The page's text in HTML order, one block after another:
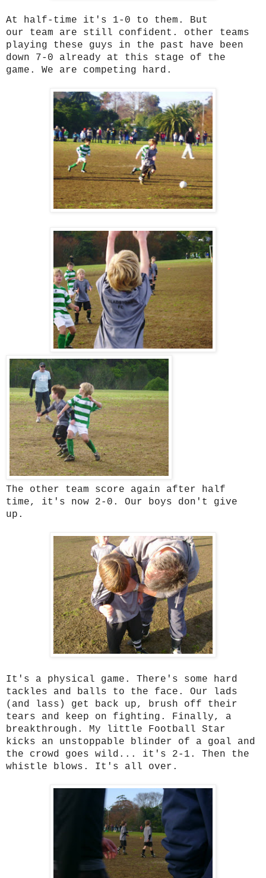
At half-time it's 1-0 to them. But
our team are still confident. other teams
playing these guys in the past have been
down 7-0 already at this stage of the
game. We are competing hard.
The other team score again after half
time, it's now 2-0. Our boys don't give
up.
It's a physical game. There's some hard
tackles and balls to the face. Our lads
(and lass) get back up, brush off their
tears and keep on fighting. Finally, a
breakthrough. My little Football Star
kicks an unstoppable blinder of a goal and
the crowd goes wild... it's 2-1. Then the
whistle blows. It's all over.